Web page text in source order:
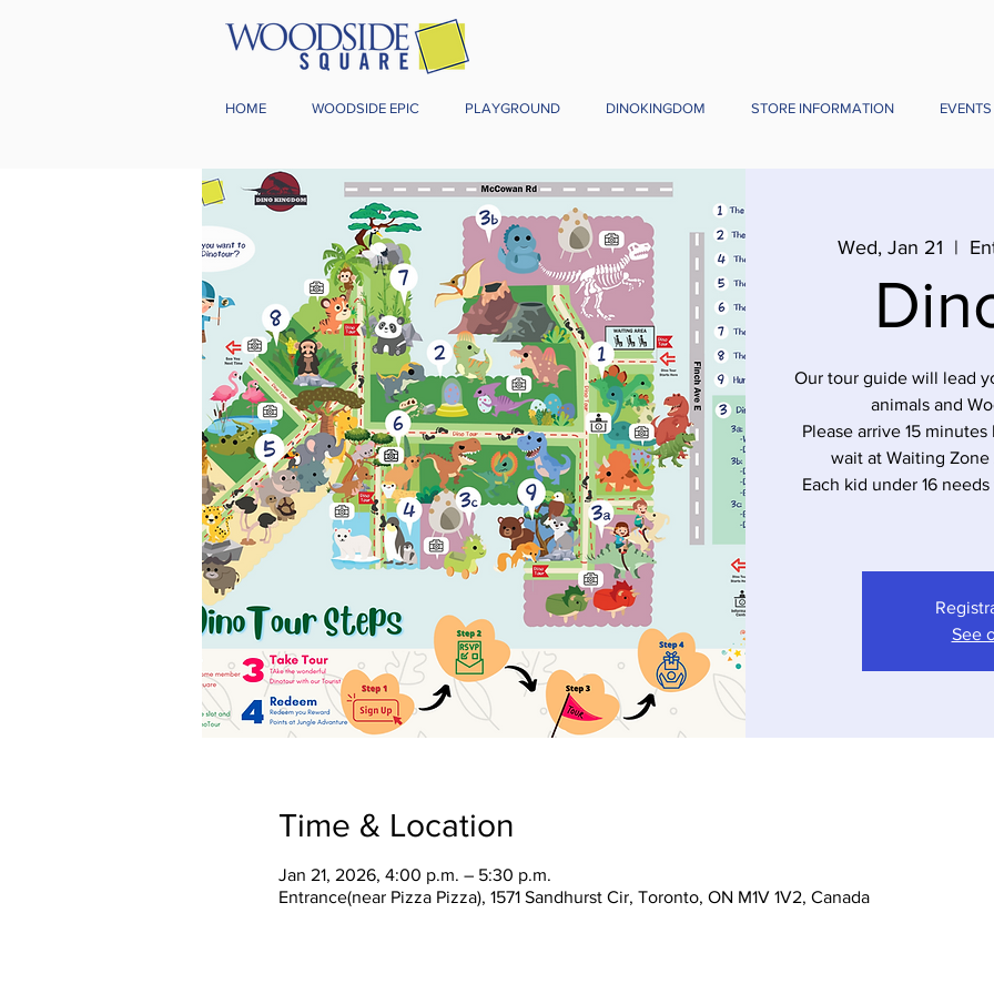
HOME WOODSIDE EPIC PLAYGROUND DINOKINGDOM STORE INFORMATION EVENTS
Wed, Jan 21
  |
Our tour guide will lead
animals and
Please arrive 15
wait at Waiting
Each kid under 16
See
Time & Location
Jan 21, 2026, 4:00 p.m. – 5:30 p.m.
Entrance(near Pizza Pizza), 1571 Sandhurst Cir, Toronto, ON M1V 1V2, Canada